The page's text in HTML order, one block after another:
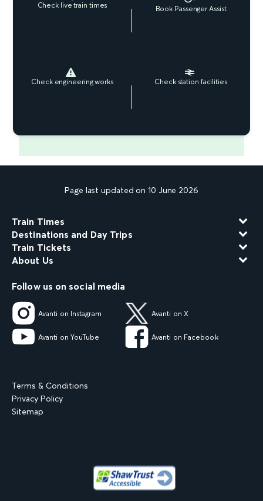
Check live train times Book Passenger Assist
Check engineering works Check station facilities
Page last updated on 10 June 2026
Train Times
Destinations and Day Trips
Train Tickets
About Us
Follow us on social media
Avanti on Instagram Avanti on X
Avanti on YouTube Avanti on Facebook
Terms & Conditions
Privacy Policy
Sitemap